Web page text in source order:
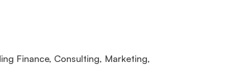
Finance, Consulting, Marketing,